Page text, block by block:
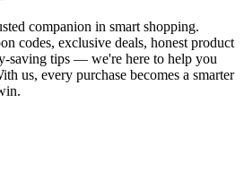
companion in smart shopping.
codes, exclusive deals, honest product
saving tips — we're here to help you
us, every purchase becomes a smarter